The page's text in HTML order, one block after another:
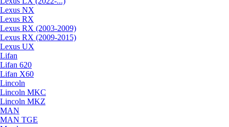
Lexus NX
Lexus RX
Lexus RX (2003-2009)
Lexus RX (2009-2015)
Lexus UX
Lifan
Lifan 620
Lifan X60
Lincoln
Lincoln MKC
Lincoln MKZ
MAN
MAN TGE